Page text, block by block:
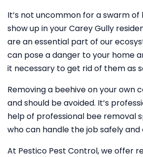
It’s not uncommon for a swarm of
show up in your Carey Gully
are an essential part of our
can pose a danger to your home
it necessary to get rid of them as
Removing a beehive on your own
and should be avoided. It’s
help of professional bee removal
who can handle the job safely and
At Pestico Pest Control, we offer